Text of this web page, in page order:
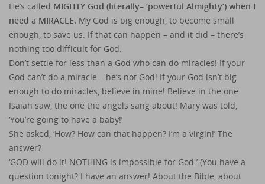
He’s called MIGHTY God (literally– ‘powerful Almighty’) when I
need a MIRACLE. My God is big enough, to become small
enough, to save us. If that can happen – and it did – there’s
nothing too difficult for God.
Don’t settle for less than a God who can do miracles! If your
God can’t do a miracle – he’s not God! If your God isn’t big
enough to do miracles, believe in mine! Believe in the one
Isaiah saw, the one the angels sang about! Mary was told,
‘You’re going to have a baby!’
She asked, ‘How? How can that happen? I’m a virgin!’ The
answer?
‘GOD will do it! NOTHING is impossible for God.’ (You have a
question tonight? I have an answer! About the Bible, about